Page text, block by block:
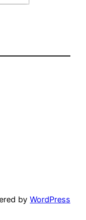
by WordPress